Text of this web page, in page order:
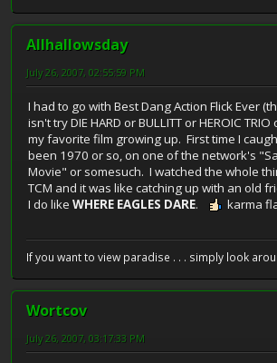
Allhallowsday
July 26, 2007, 02:55:59 PM
I had to go with Best Dang Action Flick Ever
isn't try DIE HARD or BULLITT or HEROIC TRIO
my favorite film growing up. First time I
been 1970 or so, on one of the network's
Movie" or somesuch. I watched the whole
TCM and it was like catching up with an old
I do like WHERE EAGLES DARE. karma
If you want to view paradise . . . simply look
Wortcov
July 26, 2007, 03:17:33 PM